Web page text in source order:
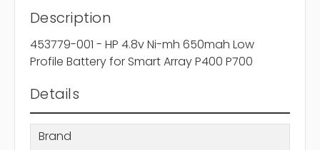
Description
453779-001 - HP 4.8v Ni-mh 650mah Low
Profile Battery for Smart Array P400 P700
Details
Brand